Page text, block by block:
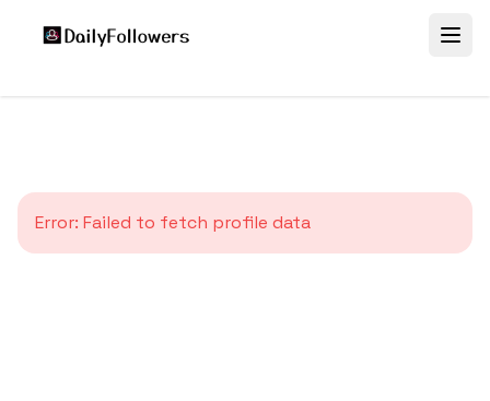
Error: Failed to fetch profile data